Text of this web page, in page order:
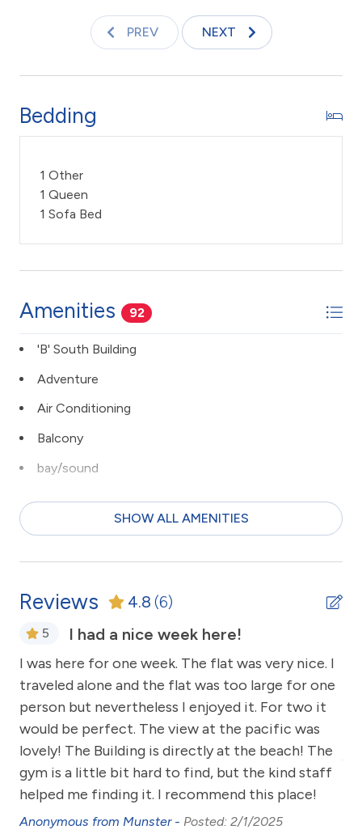
improve on your tan.
Keywords: Condo, ocean front resort, 1 Bedroom 2
TA -045-807-4112-01
PREV NEXT
Bedding
1 Other
1 Queen
1 Sofa Bed
Amenities 92
'B' South Building
Adventure
Air Conditioning
Balcony
bay/sound
Clothes Dryer
Coffee Maker
Communal Pool
cycling
Deck / Patio
SHOW ALL AMENITIES
Reviews 4.8 (6)
5 I had a nice week here!
I was here for one week. The flat was very nice. I
traveled alone and the flat was too large for one
person but nevertheless I enjoyed it. For two it
would be perfect. The view at the pacific was
lovely! The Building is directly at the beach! The
gym is a little bit hard to find, but the kind staff
helped me finding it. I recommend this place!
Anonymous from Munster - Posted: 2/1/2025